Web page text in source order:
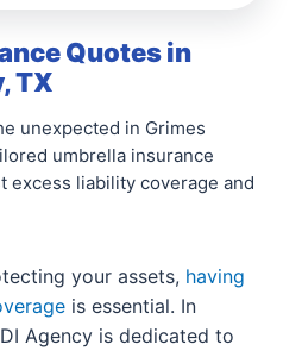
Quotes in
TX
unexpected in Grimes
umbrella insurance
excess liability coverage and
your assets, having
is essential. In
Agency is dedicated to